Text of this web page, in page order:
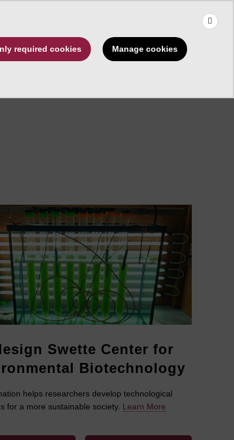
required cookies Manage cookies
up and down arrows to choose a suggestion, then press
Swette Center for
Biotechnology
helps researchers develop technological
for a more sustainable society. Learn More